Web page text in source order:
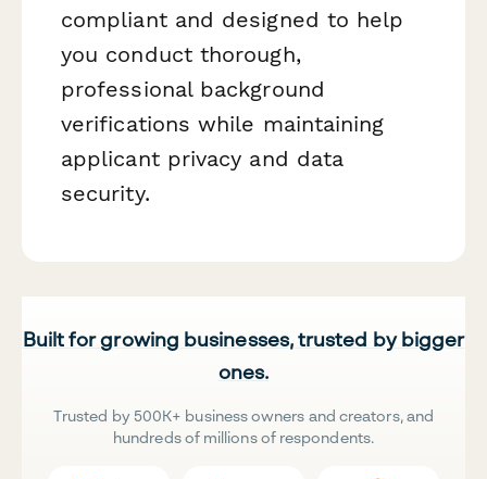
compliant and designed to help
you conduct thorough,
professional background
verifications while maintaining
applicant privacy and data
security.
Built for growing businesses, trusted by bigger
ones.
Trusted by 500K+ business owners and creators, and
hundreds of millions of respondents.